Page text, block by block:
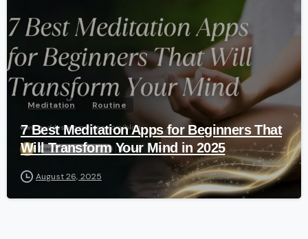
Meditation Routine
7 Best Meditation Apps for Beginners That
Will Transform Your Mind in 2025
August 26, 2025